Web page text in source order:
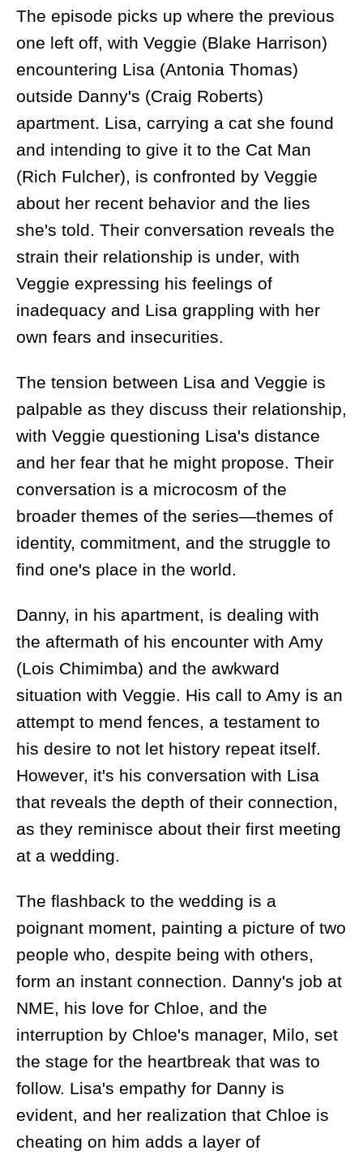
The episode picks up where the previous
one left off, with Veggie (Blake Harrison)
encountering Lisa (Antonia Thomas)
outside Danny's (Craig Roberts)
apartment. Lisa, carrying a cat she found
and intending to give it to the Cat Man
(Rich Fulcher), is confronted by Veggie
about her recent behavior and the lies
she's told. Their conversation reveals the
strain their relationship is under, with
Veggie expressing his feelings of
inadequacy and Lisa grappling with her
own fears and insecurities.
The tension between Lisa and Veggie is
palpable as they discuss their relationship,
with Veggie questioning Lisa's distance
and her fear that he might propose. Their
conversation is a microcosm of the
broader themes of the series—themes of
identity, commitment, and the struggle to
find one's place in the world.
Danny, in his apartment, is dealing with
the aftermath of his encounter with Amy
(Lois Chimimba) and the awkward
situation with Veggie. His call to Amy is an
attempt to mend fences, a testament to
his desire to not let history repeat itself.
However, it's his conversation with Lisa
that reveals the depth of their connection,
as they reminisce about their first meeting
at a wedding.
The flashback to the wedding is a
poignant moment, painting a picture of two
people who, despite being with others,
form an instant connection. Danny's job at
NME, his love for Chloe, and the
interruption by Chloe's manager, Milo, set
the stage for the heartbreak that was to
follow. Lisa's empathy for Danny is
evident, and her realization that Chloe is
cheating on him adds a layer of